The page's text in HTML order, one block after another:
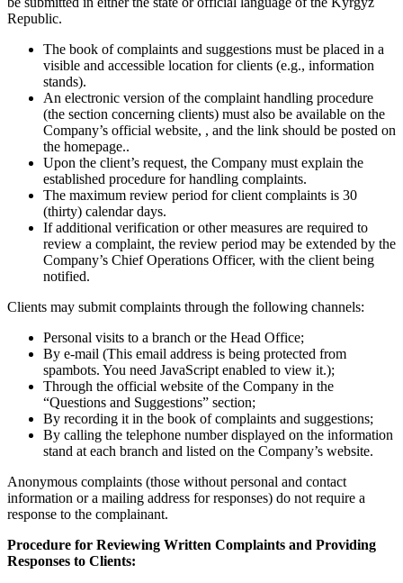
Republic.
The book of complaints and suggestions must be placed in a
visible and accessible location for clients (e.g., information
stands).
An electronic version of the complaint handling procedure
(the section concerning clients) must also be available on the
Company’s official website, , and the link should be posted on
the homepage..
Upon the client’s request, the Company must explain the
established procedure for handling complaints.
The maximum review period for client complaints is 30
(thirty) calendar days.
If additional verification or other measures are required to
review a complaint, the review period may be extended by the
Company’s Chief Operations Officer, with the client being
notified.
Clients may submit complaints through the following channels:
Personal visits to a branch or the Head Office;
By e-mail (This email address is being protected from
spambots. You need JavaScript enabled to view it.);
Through the official website of the Company in the
“Questions and Suggestions” section;
By recording it in the book of complaints and suggestions;
By calling the telephone number displayed on the information
stand at each branch and listed on the Company’s website.
Anonymous complaints (those without personal and contact
information or a mailing address for responses) do not require a
response to the complainant.
Procedure for Reviewing Written Complaints and Providing
Responses to Clients: